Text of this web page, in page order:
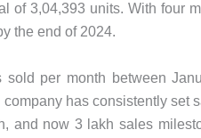
of 3,04,393 units. With four
the end of 2024.
per month between
has consistently set
and now 3 lakh sales